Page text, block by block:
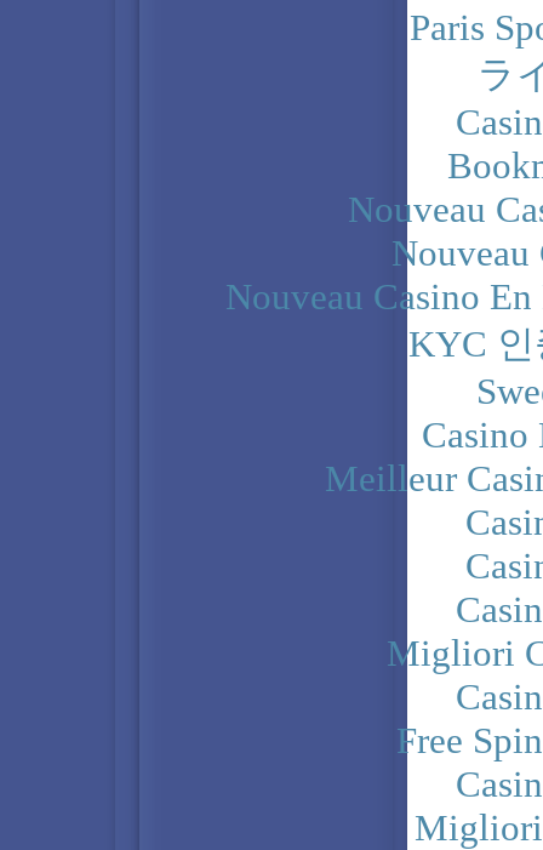
Paris
ラ
Nouveau
Nouveau
Nouveau Casino
KYC
Casino
Meilleur
Migliori
Free
Migliori